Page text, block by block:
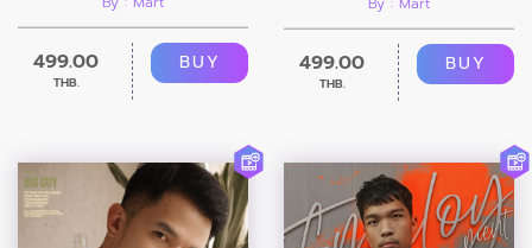
499.00
THB.
BUY 499.00
THB.
BUY